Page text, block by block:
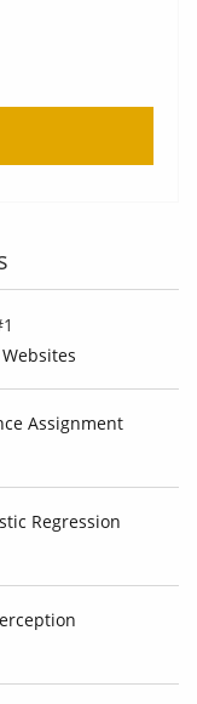
Assignment
Regression